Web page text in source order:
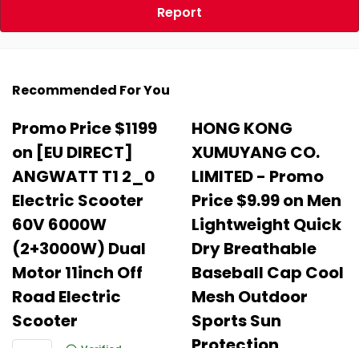
Report
Recommended For You
Promo Price $1199
on [EU DIRECT]
ANGWATT T1 2_0
Electric Scooter
60V 6000W
(2+3000W) Dual
Motor 11inch Off
Road Electric
Scooter
HONG KONG
XUMUYANG CO.
LIMITED - Promo
Price $9.99 on Men
Lightweight Quick
Dry Breathable
Baseball Cap Cool
Mesh Outdoor
Sports Sun